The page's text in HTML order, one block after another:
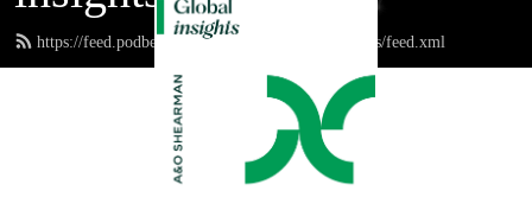
https://feed.podbean.com/aoshearmanglobalinsights/feed.xml